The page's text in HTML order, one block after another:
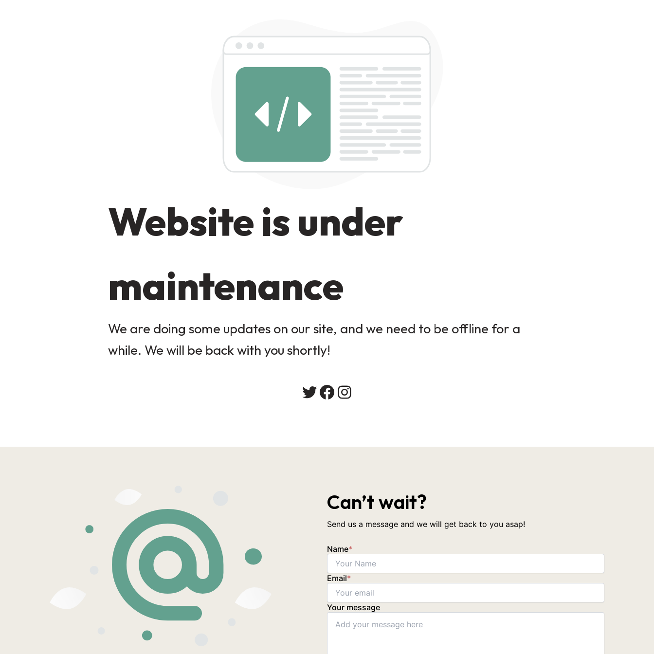
Website is under
maintenance
We are doing some updates on our site, and we need to be offline for a
while. We will be back with you shortly!
Twitter
Facebook
Instagram
Can’t wait?
Send us a message and we will get back to you asap!
Name*
Email*
Your message